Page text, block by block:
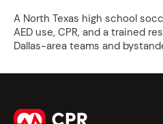
A North Texas high school
AED use, CPR, and a trained
Dallas-area teams and